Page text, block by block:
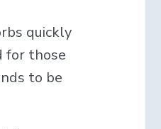
quickly
for those
to be